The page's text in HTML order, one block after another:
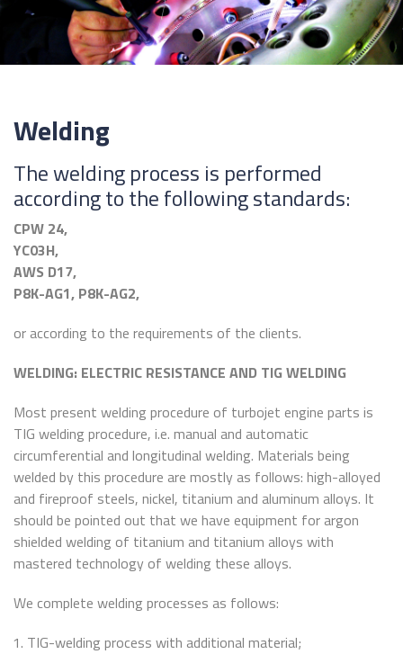
Welding
The welding process is performed
according to the following standards:
CPW 24,
YC03H,
AWS D17,
P8K-AG1, P8K-AG2,
or according to the requirements of the clients.
WELDING: ELECTRIC RESISTANCE AND TIG WELDING
Most present welding procedure of turbojet engine parts is
TIG welding procedure, i.e. manual and automatic
circumferential and longitudinal welding. Materials being
welded by this procedure are mostly as follows: high-alloyed
and fireproof steels, nickel, titanium and aluminum alloys. It
should be pointed out that we have equipment for argon
shielded welding of titanium and titanium alloys with
mastered technology of welding these alloys.
We complete welding processes as follows:
TIG-welding process with additional material;